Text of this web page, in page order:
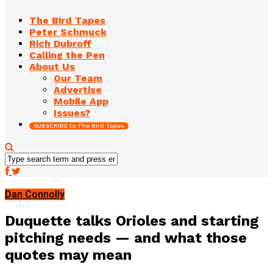
The Bird Tapes
Peter Schmuck
Rich Dubroff
Calling the Pen
About Us
Our Team
Advertise
Mobile App
Issues?
SUBSCRIBE to The Bird Tapes
Dan Connolly
Duquette talks Orioles and starting
pitching needs — and what those
quotes may mean